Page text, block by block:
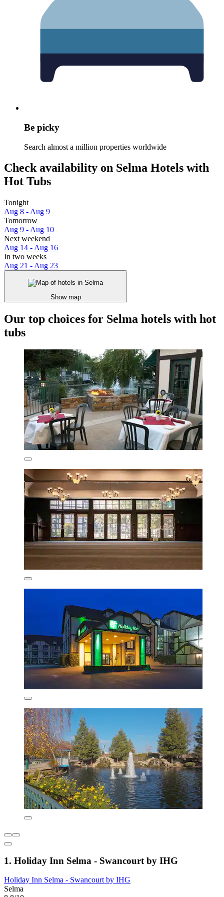
Be picky
Search almost a million properties worldwide
Check availability on Selma Hotels with
Hot Tubs
Tonight
Aug 8 - Aug 9
Tomorrow
Aug 9 - Aug 10
Next weekend
Aug 14 - Aug 16
In two weeks
Aug 21 - Aug 23
Show map
Our top choices for Selma hotels with hot
tubs
1. Holiday Inn Selma - Swancourt by IHG
Holiday Inn Selma - Swancourt by IHG
Selma